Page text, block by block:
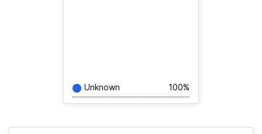
Unknown 100%